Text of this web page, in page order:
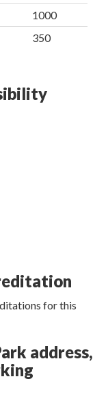
1000
350
for this
address,